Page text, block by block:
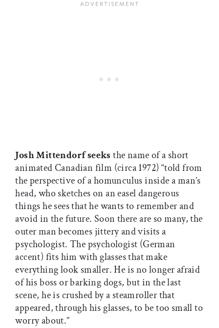
Josh Mittendorf seeks the name of a short
animated Canadian film (circa 1972) “told from
the perspective of a homunculus inside a man’s
head, who sketches on an easel dangerous
things he sees that he wants to remember and
avoid in the future. Soon there are so many, the
outer man becomes jittery and visits a
psychologist. The psychologist (German
accent) fits him with glasses that make
everything look smaller. He is no longer afraid
of his boss or barking dogs, but in the last
scene, he is crushed by a steamroller that
appeared, through his glasses, to be too small to
worry about.”